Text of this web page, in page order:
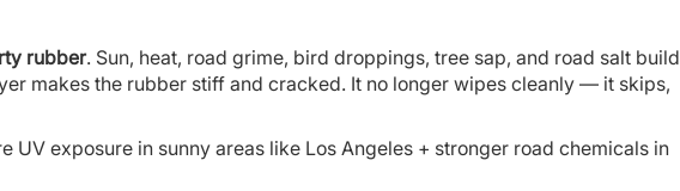
rubber. Sun, heat, road grime, bird droppings, tree sap, and road salt build
makes the rubber stiff and cracked. It no longer wipes cleanly — it skips,
UV exposure in sunny areas like Los Angeles + stronger road chemicals in